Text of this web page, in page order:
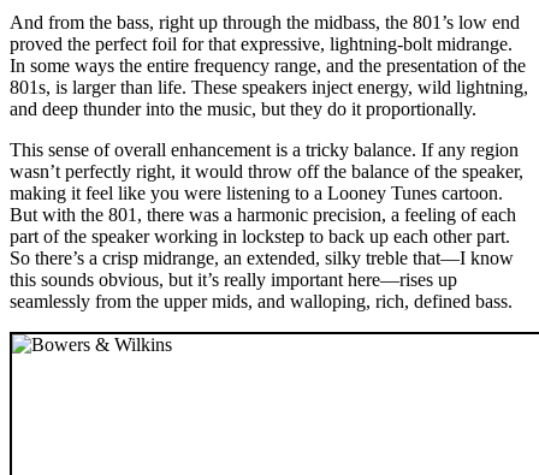
And from the bass, right up through the midbass, the 801’s low end
proved the perfect foil for that expressive, lightning-bolt midrange.
In some ways the entire frequency range, and the presentation of the
801s, is larger than life. These speakers inject energy, wild lightning,
and deep thunder into the music, but they do it proportionally.
This sense of overall enhancement is a tricky balance. If any region
wasn’t perfectly right, it would throw off the balance of the speaker,
making it feel like you were listening to a Looney Tunes cartoon.
But with the 801, there was a harmonic precision, a feeling of each
part of the speaker working in lockstep to back up each other part.
So there’s a crisp midrange, an extended, silky treble that—I know
this sounds obvious, but it’s really important here—rises up
seamlessly from the upper mids, and walloping, rich, defined bass.